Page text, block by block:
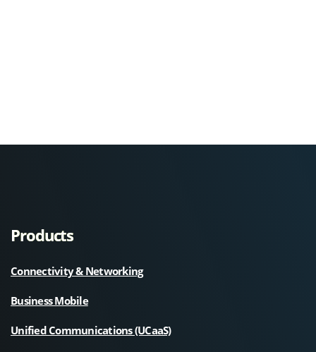
Products
Connectivity & Networking
Business Mobile
Unified Communications (UCaaS)